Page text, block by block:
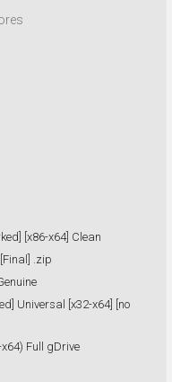
[x86-x64] Clean
.zip
Universal [x32-x64] [no
Full gDrive